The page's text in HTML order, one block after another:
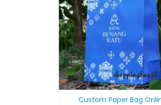
Custom Paper Bag